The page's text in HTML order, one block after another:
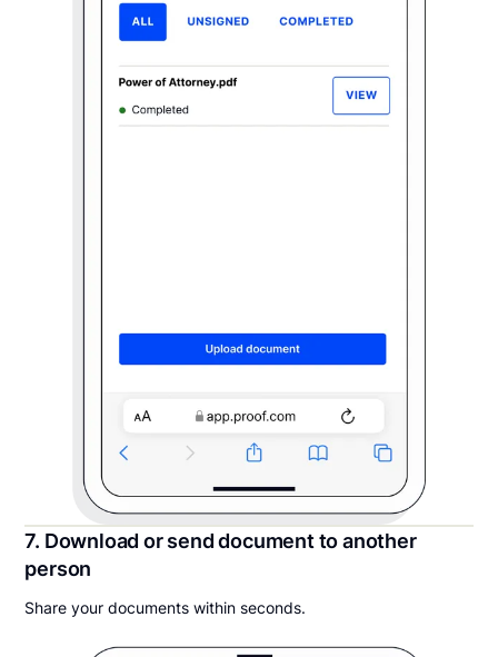
7. Download or send document to another
person
Share your documents within seconds.